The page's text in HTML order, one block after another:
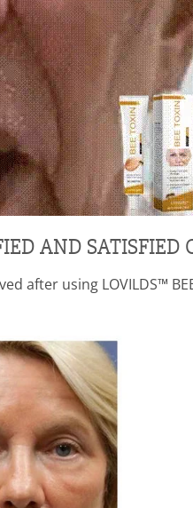
AND SATISFIED
after using LOVILDS™